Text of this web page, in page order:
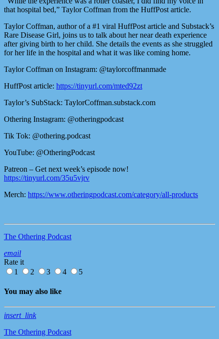
that hospital bed,” Taylor Coffman from the HuffPost article.
Taylor Coffman, author of a #1 viral HuffPost article and Substack’s
Rare Disease Girl, joins us to talk about her near death experience
after giving birth to her child. She details the events as she struggled
for her life in the hospital and what it was like coming home.
Taylor Coffman on Instagram: @taylorcoffmanmade
HuffPost article: https://tinyurl.com/mted92zt
Taylor’s SubStack: TaylorCoffman.substack.com
Othering Instagram: @otheringpodcast
Tik Tok: @othering.podcast
YouTube: @OtheringPodcast
Patreon – Get next week’s episode now!
https://tinyurl.com/35u5vjrv
Merch: https://www.otheringpodcast.com/category/all-products
The Othering Podcast
email
Rate it
1
2 3 4 5
You may also like
insert_link
The Othering Podcast